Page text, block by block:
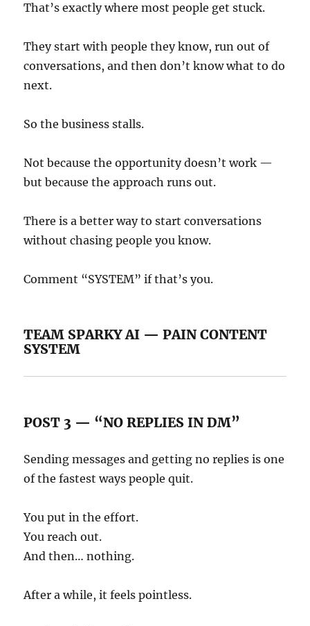
That’s exactly where most people get stuck.
They start with people they know, run out of
conversations, and then don’t know what to do
next.
So the business stalls.
Not because the opportunity doesn’t work —
but because the approach runs out.
There is a better way to start conversations
without chasing people you know.
Comment “SYSTEM” if that’s you.
TEAM SPARKY AI — PAIN CONTENT
SYSTEM
POST 3 — “NO REPLIES IN DM”
Sending messages and getting no replies is one
of the fastest ways people quit.
You put in the effort.
You reach out.
And then… nothing.
After a while, it feels pointless.